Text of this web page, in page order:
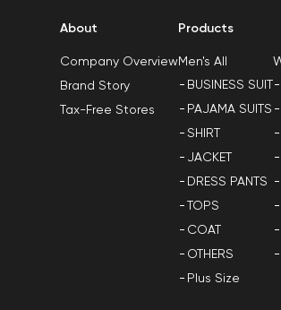
About
Company Overview
Brand Story
Tax-Free Stores
Products
Men's All
BUSINESS SUIT
PAJAMA SUITS
SHIRT
JACKET
DRESS PANTS
TOPS
COAT
OTHERS
Plus Size